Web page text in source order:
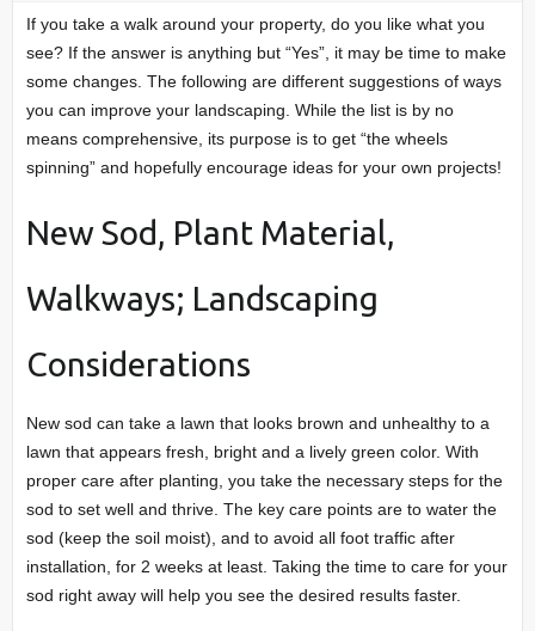
If you take a walk around your property, do you like what you
see? If the answer is anything but “Yes”, it may be time to make
some changes. The following are different suggestions of ways
you can improve your landscaping. While the list is by no
means comprehensive, its purpose is to get “the wheels
spinning” and hopefully encourage ideas for your own projects!
New Sod, Plant Material,
Walkways; Landscaping
Considerations
New sod can take a lawn that looks brown and unhealthy to a
lawn that appears fresh, bright and a lively green color. With
proper care after planting, you take the necessary steps for the
sod to set well and thrive. The key care points are to water the
sod (keep the soil moist), and to avoid all foot traffic after
installation, for 2 weeks at least. Taking the time to care for your
sod right away will help you see the desired results faster.